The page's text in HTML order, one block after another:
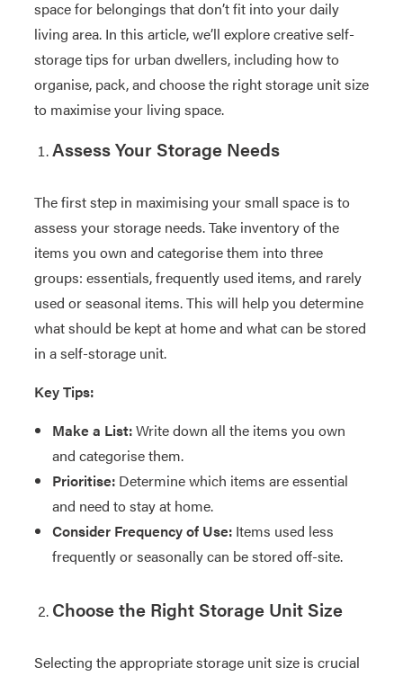
space for belongings that don’t fit into your daily
living area. In this article, we’ll explore creative self-
storage tips for urban dwellers, including how to
organise, pack, and choose the right storage unit size
to maximise your living space.
Assess Your Storage Needs
The first step in maximising your small space is to
assess your storage needs. Take inventory of the
items you own and categorise them into three
groups: essentials, frequently used items, and rarely
used or seasonal items. This will help you determine
what should be kept at home and what can be stored
in a self-storage unit.
Key Tips:
Make a List:Write down all the items you own
and categorise them.
Prioritise:Determine which items are essential
and need to stay at home.
Consider Frequency of Use:Items used less
frequently or seasonally can be stored off-site.
Choose the Right Storage Unit Size
Selecting the appropriate storage unit size is crucial